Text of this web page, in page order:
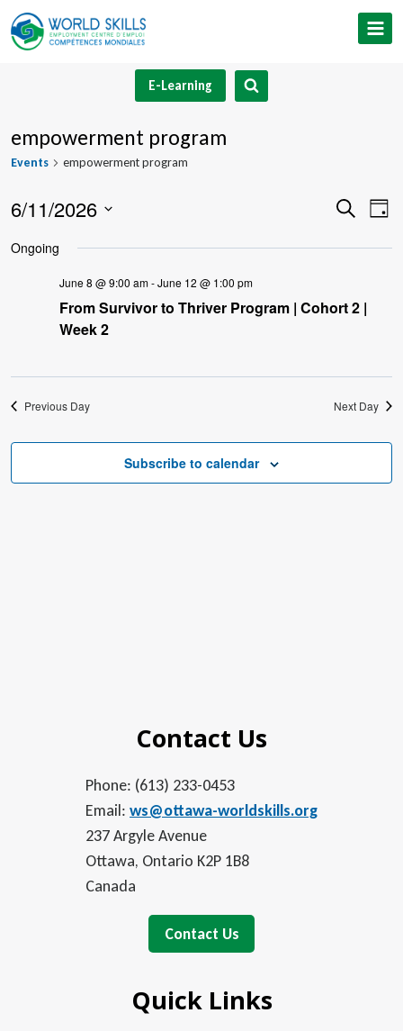
Skip
to
E-Learning
empowerment program
Events empowerment program
Views
Search
Day
6/11/2026
date.
Ongoing
June 8 @ 9:00 am-June 12 @ 1:00 pm
From Survivor to Thriver Program | Cohort 2 |
Week 2
Previous Day Next Day
Subscribe to calendar
Contact Us
Phone: (613) 233-0453
Email: ws@ottawa-worldskills.org
237 Argyle Avenue
Ottawa, Ontario K2P 1B8
Canada
Contact Us
Quick Links